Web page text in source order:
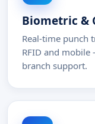
Biometric &
Real-time punch
RFID and
branch support.